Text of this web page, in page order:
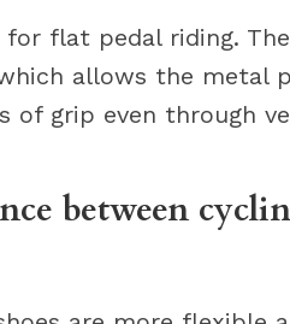
flat pedal riding.
allows the metal
of grip even through
between